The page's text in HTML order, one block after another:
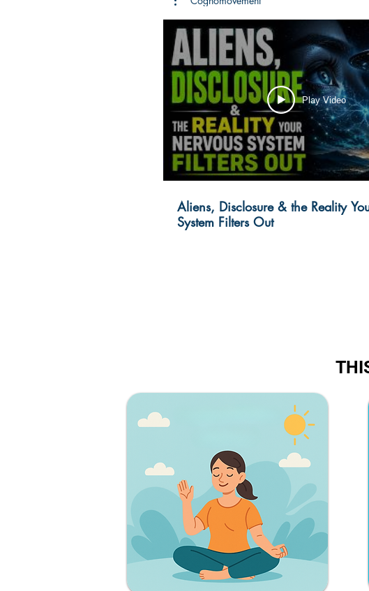
Play Video
Aliens, Disclosure & the Reality
System Filters Out